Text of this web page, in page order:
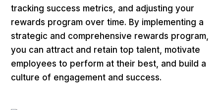
tracking success metrics, and adjusting your
rewards program over time. By implementing a
strategic and comprehensive rewards program,
you can attract and retain top talent, motivate
employees to perform at their best, and build a
culture of engagement and success.